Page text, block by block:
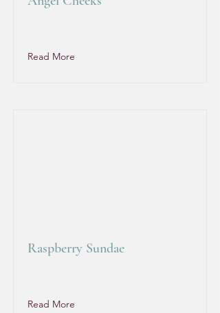
Read More
Raspberry Sundae
Read More